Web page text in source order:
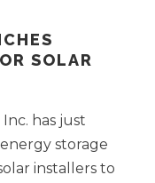
SOLAR
has just
storage
installers to